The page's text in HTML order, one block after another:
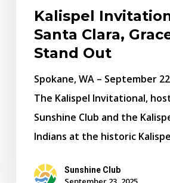
Kalispel
Santa Clara,
Stand Out
Spokane, WA – September
The Kalispel Invitational,
Sunshine Club and the
Indians at the historic
Sunshine Club